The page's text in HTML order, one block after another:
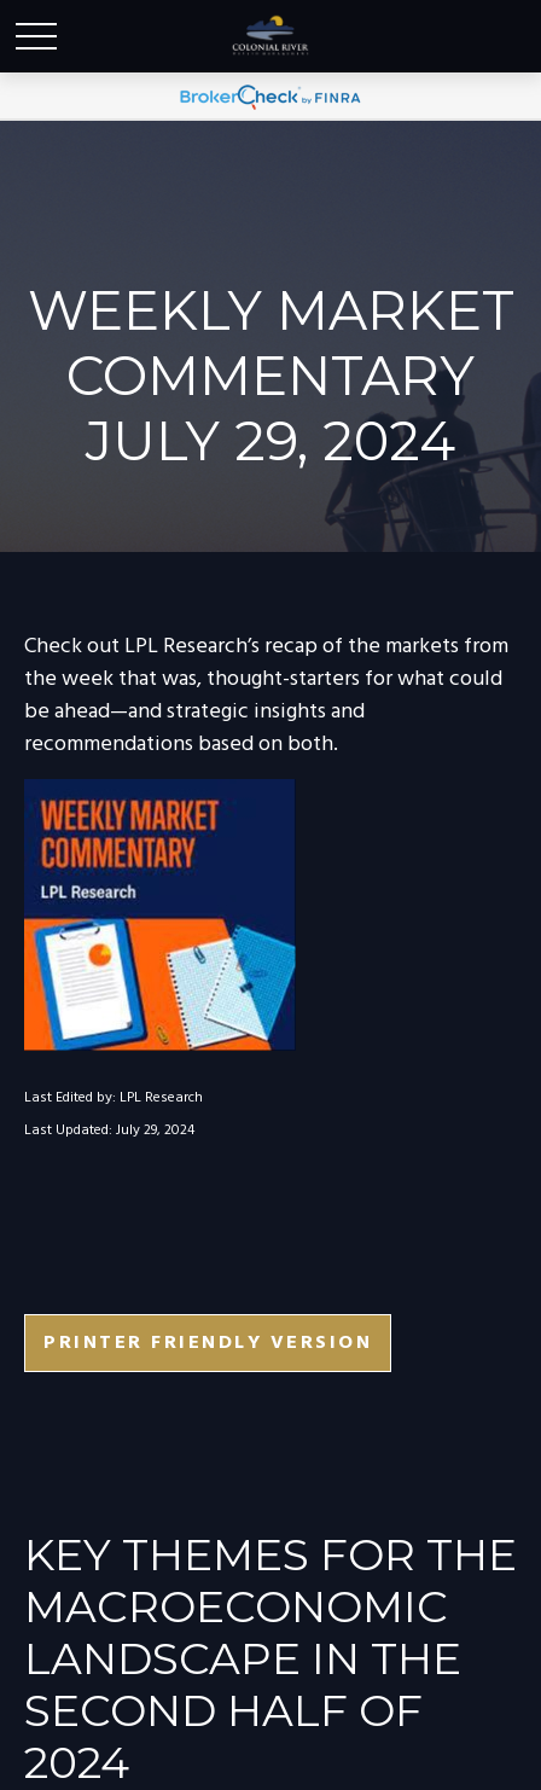
WEEKLY MARKET
COMMENTARY
JULY 29, 2024
Check out LPL Research’s recap of the markets from
the week that was, thought-starters for what could
be ahead—and strategic insights and
recommendations based on both.
Last Edited by: LPL Research
Last Updated: July 29, 2024
PRINTER FRIENDLY VERSION
KEY THEMES FOR THE
MACROECONOMIC
LANDSCAPE IN THE
SECOND HALF OF
2024